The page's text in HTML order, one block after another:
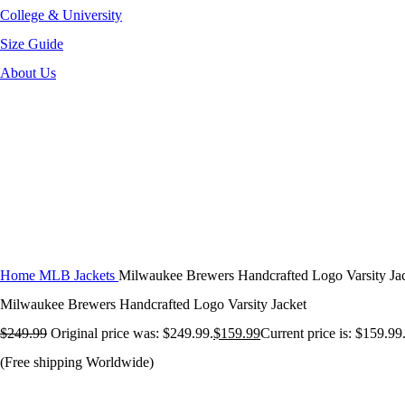
College & University
Size Guide
About Us
Home MLB Jackets Milwaukee Brewers Handcrafted Logo Varsity
Milwaukee Brewers Handcrafted Logo Varsity Jacket
$249.99 Original price was: $249.99.$159.99Current price is: $159.99.
(Free shipping Worldwide)